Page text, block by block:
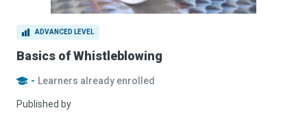
ADVANCED LEVEL
Basics of Whistleblowing
- Learners already enrolled
Published by